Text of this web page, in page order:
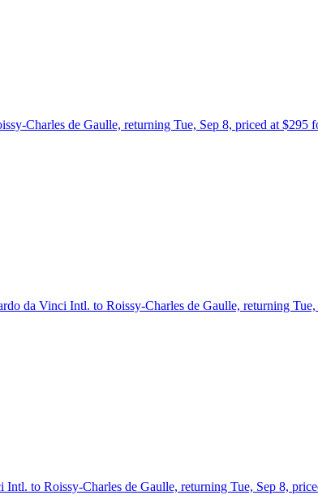
Charles de Gaulle, returning Tue, Sep 8, priced at $295
da Vinci Intl. to Roissy-Charles de Gaulle, returning
to Roissy-Charles de Gaulle, returning Tue, Sep 8,